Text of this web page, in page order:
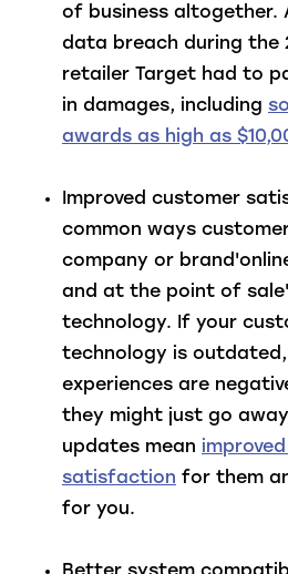
of business altogether.
data breach during the
retailer Target had to
in damages, including
awards as high as
Improved customer
common ways
company or
and at the point of
technology. If your
technology is
experiences are
they might just go
updates mean
satisfaction for them
for you.